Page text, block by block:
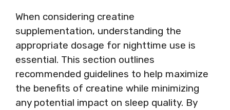
When considering creatine
supplementation, understanding the
appropriate dosage for nighttime use is
essential. This section outlines
recommended guidelines to help maximize
the benefits of creatine while minimizing
any potential impact on sleep quality. By